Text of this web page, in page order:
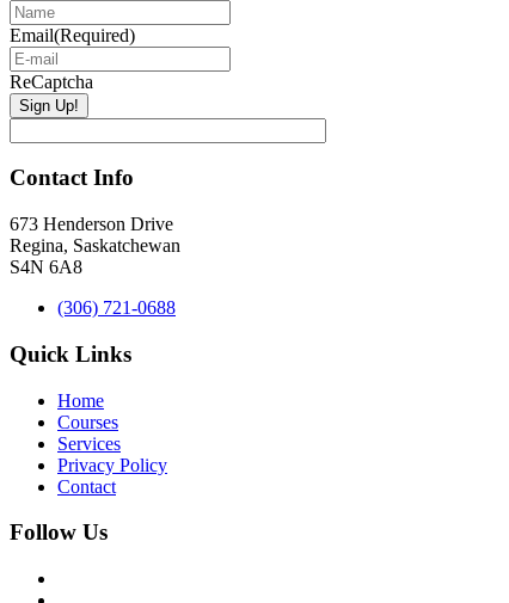
Email(Required)
ReCaptcha
Contact Info
673 Henderson Drive
Regina, Saskatchewan
S4N 6A8
(306) 721-0688
Quick Links
Home
Courses
Services
Privacy Policy
Contact
Follow Us